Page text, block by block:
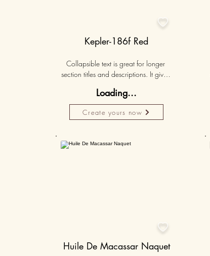
Loading...
Create yours now

Kepler-186f Red
Collapsible text is great for longer
section titles and descriptions. It gives
need, while keeping your layout
clean. Link your text to anything, or set
your text box to expand on click.

Huile De Macassar Naquet